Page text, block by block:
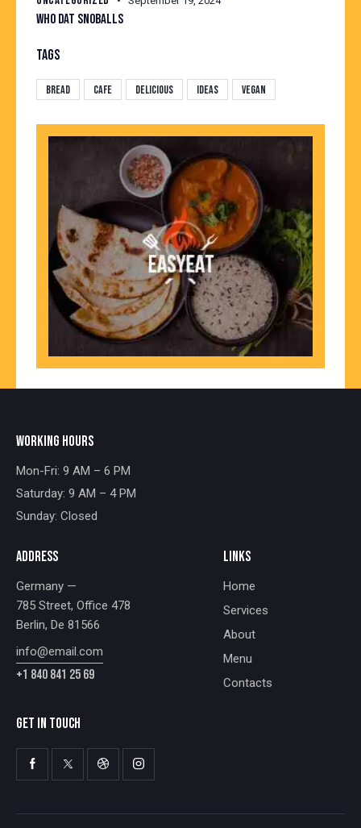
WHO DAT SNOBALLS
TAGS
Bread Cafe Delicious Ideas Vegan
WORKING HOURS
Mon-Fri: 9 AM – 6 PM
Saturday: 9 AM – 4 PM
Sunday: Closed
ADDRESS
Germany —
785 Street, Office 478
Berlin, De 81566
info@email.com
+1 840 841 25 69
LINKS
Home
Services
About
Menu
Contacts
GET IN TOUCH